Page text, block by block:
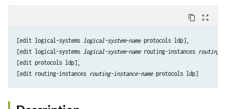
content_copy zoom_out_map
[edit logical-systems logical-system-name protocols ldp],
[edit logical-systems logical-system-name routing-instances routing-
[edit protocols ldp],
[edit routing-instances routing-instance-name